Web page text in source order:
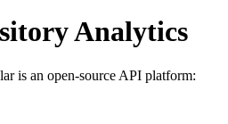
Analytics
is an
📖
OpenAPI/